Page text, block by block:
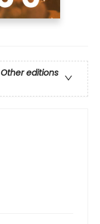
Other editions